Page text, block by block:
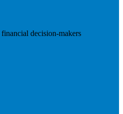
decision-makers